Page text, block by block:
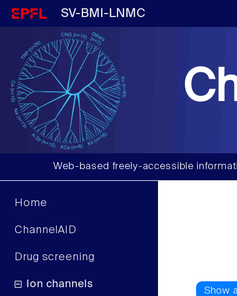
SV-BMI-LNMC
Web-based freely-accessible
Home
ChannelAID
Drug screening
Ion channels